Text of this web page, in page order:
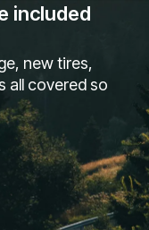
included
new tires,
all covered so